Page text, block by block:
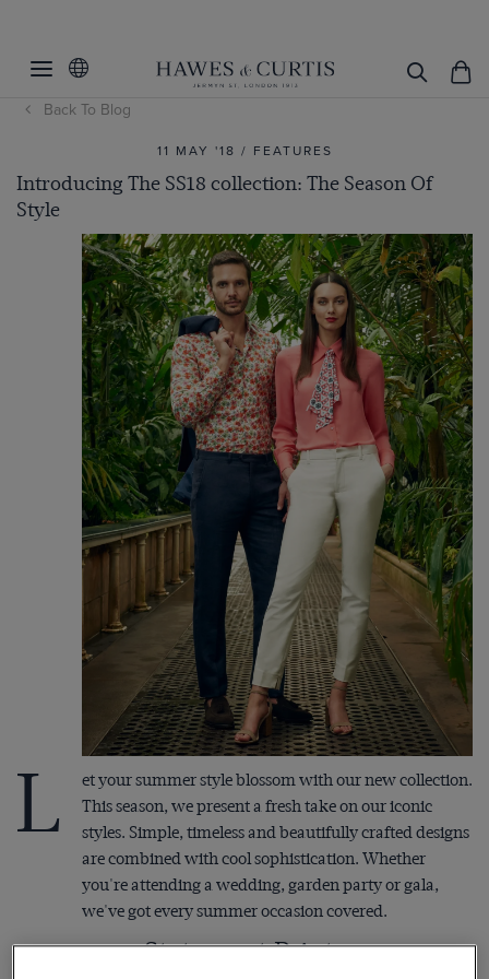
Back To Blog
11 MAY '18 / FEATURES
Introducing The SS18 collection: The Season Of
Style
L
et your summer style blossom with our new collection.
This season, we present a fresh take on our iconic
styles. Simple, timeless and beautifully crafted designs
are combined with cool sophistication. Whether
you're attending a wedding, garden party or gala,
we've got every summer occasion covered.
Statement Prints